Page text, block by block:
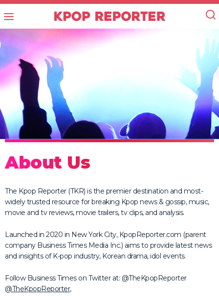
About Us
The Kpop Reporter (TKR) is the premier destination and most-
widely trusted resource for breaking Kpop news & gossip, music,
movie and tv reviews, movie trailers, tv clips, and analysis.
Launched in 2020 in New York City, KpopReporter.com (parent
company Business Times Media Inc.) aims to provide latest news
and insights of K-pop industry, Korean drama, idol events.
Follow Business Times on Twitter at: @TheKpopReporter
@TheKpopReporter,